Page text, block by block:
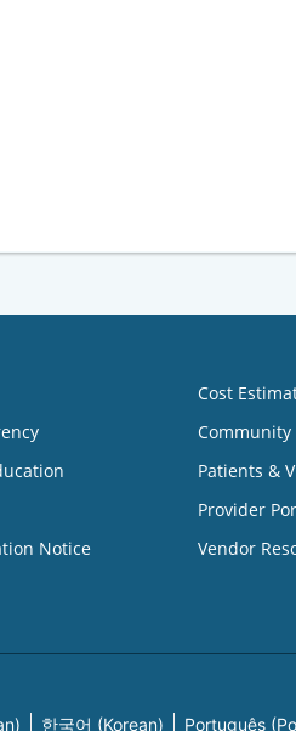
Notice
Cost
Community
Patients &
Provider
Vendor
한국어 (Korean) Português